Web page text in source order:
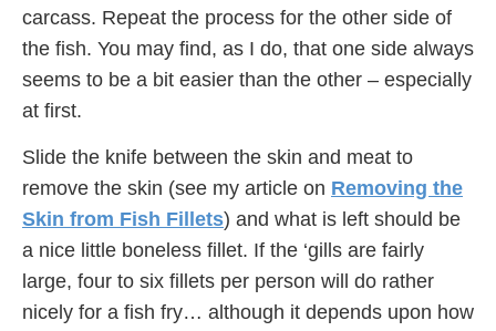
carcass. Repeat the process for the other side of
the fish. You may find, as I do, that one side always
seems to be a bit easier than the other – especially
at first.
Slide the knife between the skin and meat to
remove the skin (see my article on Removing the
Skin from Fish Fillets) and what is left should be
a nice little boneless fillet. If the ‘gills are fairly
large, four to six fillets per person will do rather
nicely for a fish fry… although it depends upon how